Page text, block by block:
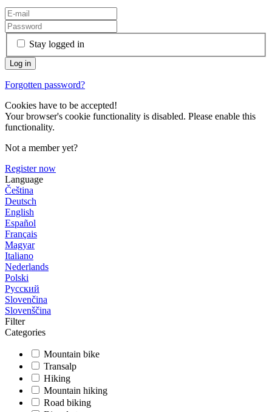
Stay logged in
Forgotten password?
Cookies have to be accepted!
Your browser's cookie functionality is disabled. Please enable this
functionality.
Not a member yet?
Register now
Language
Čeština
Deutsch
English
Español
Français
Magyar
Italiano
Nederlands
Polski
Русский
Slovenčina
Slovenščina
Filter
Categories
Mountain bike
Transalp
Hiking
Mountain hiking
Road biking